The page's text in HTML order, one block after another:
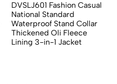
DVSLJ601 Fashion Casual
National Standard
Waterproof Stand Collar
Thickened Oli Fleece
Lining 3-in-1 Jacket